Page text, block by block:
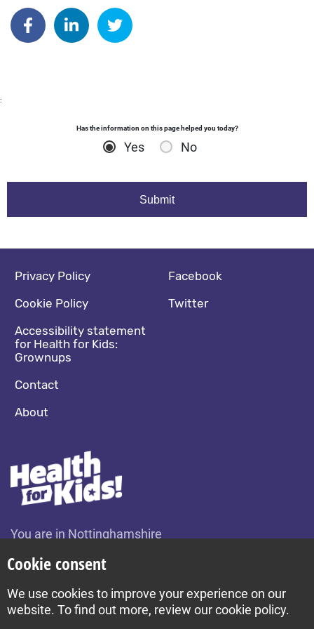
Share on Facebook
Share on Linkedin
Share on Twitter
:
Has the information on this page helped you today?
Yes No
You are in Nottinghamshire
Footer navigation
Privacy Policy
Cookie Policy
Accessibility statement
for Health for Kids:
Grownups
Contact
About
Social media footer
Facebook
Twitter
Build by Diva © 2026
Cookie consent
We use cookies to improve your experience on our
website. To find out more, review our cookie policy.